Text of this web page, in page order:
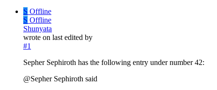
S Offline
S Offline
Shunyata
wrote on last edited by
#1
Sepher Sephiroth has the following entry under number 42:
@Sepher Sephiroth said